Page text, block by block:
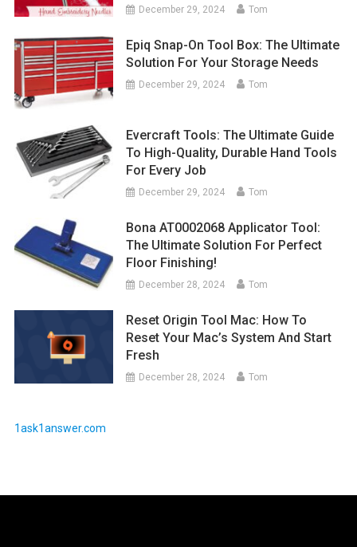
December 29, 2024 Tom
Epiq Snap-On Tool Box: The Ultimate
Solution For Your Storage Needs
December 29, 2024 Tom
Evercraft Tools: The Ultimate Guide
To High-Quality, Durable Hand Tools
For Every Job
December 29, 2024 Tom
Bona AT0002068 Applicator Tool:
The Ultimate Solution For Perfect
Floor Finishing!
December 28, 2024 Tom
Reset Origin Tool Mac: How To
Reset Your Mac’s System And Start
Fresh
December 28, 2024 Tom
1ask1answer.com